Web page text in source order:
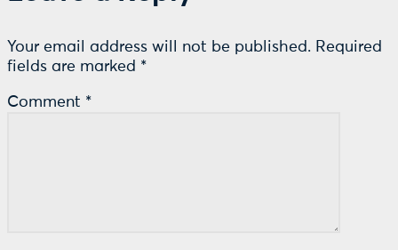
Your email address will not be published. Required
fields are marked *
Comment *